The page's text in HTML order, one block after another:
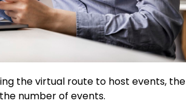
the virtual route to host events, the
number of events.